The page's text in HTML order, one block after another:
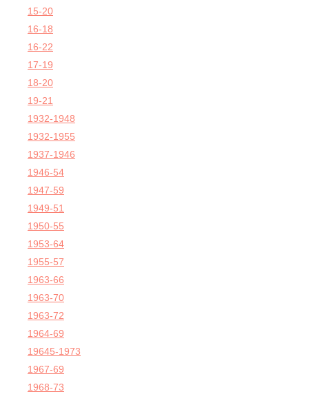
15-20
16-18
16-22
17-19
18-20
19-21
1932-1948
1932-1955
1937-1946
1946-54
1947-59
1949-51
1950-55
1953-64
1955-57
1963-66
1963-70
1963-72
1964-69
19645-1973
1967-69
1968-73